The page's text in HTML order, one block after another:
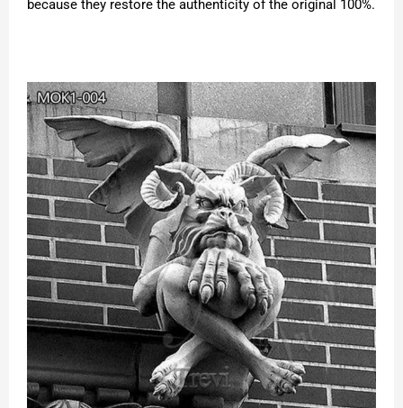
because they restore the authenticity of the original 100%.